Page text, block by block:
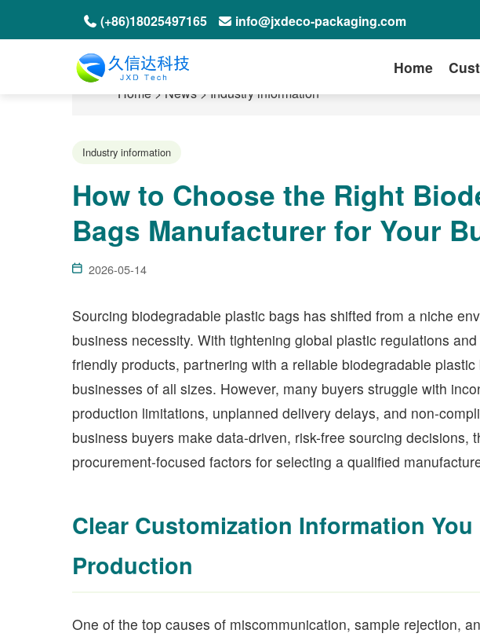
(+86)18025497165 info@jxdeco-packaging.com
Home
Home>News>Industry information
Industry information
How to Choose the Right
Bags Manufacturer for Your
2026-05-14
Sourcing biodegradable plastic bags has shifted from a niche
business necessity. With tightening global plastic regulations
friendly products, partnering with a reliable biodegradable
businesses of all sizes. However, many buyers struggle with
production limitations, unplanned delivery delays, and non-
business buyers make data-driven, risk-free sourcing decisions,
procurement-focused factors for selecting a qualified
Clear Customization Information
Production
One of the top causes of miscommunication, sample rejection,